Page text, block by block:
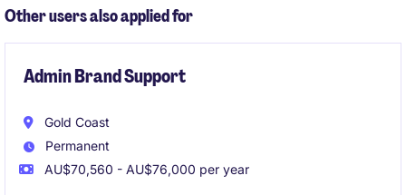
Other users also applied for
Admin Brand Support
Gold Coast
Permanent
AU$70,560 - AU$76,000 per year